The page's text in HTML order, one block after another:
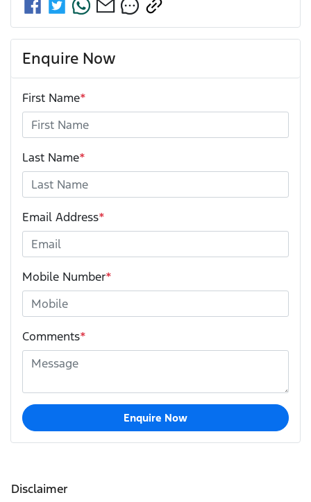
Enquire Now
First Name*
Last Name*
Email Address*
Mobile Number*
Comments*
Enquire Now
Disclaimer